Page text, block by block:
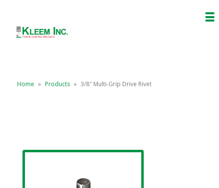
Home » Products » 3/8″ Multi-Grip Drive Rivet